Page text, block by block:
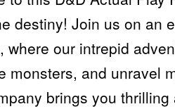
destiny! Join us on an
where our intrepid
monsters, and unravel
brings you